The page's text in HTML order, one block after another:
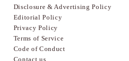
Disclosure & Advertising Policy
Editorial Policy
Privacy Policy
Terms of Service
Code of Conduct
Contact us